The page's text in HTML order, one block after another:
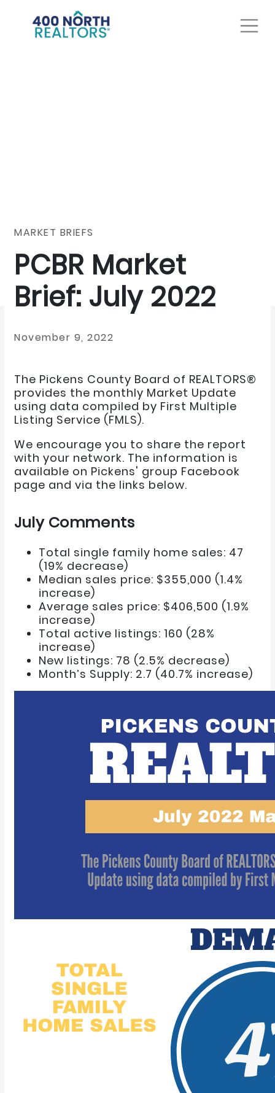
MARKET BRIEFS
PCBR Market
Brief: July 2022
November 9, 2022
The Pickens County Board of REALTORS®
provides the monthly Market Update
using data compiled by First Multiple
Listing Service (FMLS).
We encourage you to share the report
with your network. The information is
available on Pickens' group Facebook
page and via the links below.
July Comments
Total single family home sales: 47
(19% decrease)
Median sales price: $355,000 (1.4%
increase)
Average sales price: $406,500 (1.9%
increase)
Total active listings: 160 (28%
increase)
New listings: 78 (2.5% decrease)
Month’s Supply: 2.7 (40.7% increase)